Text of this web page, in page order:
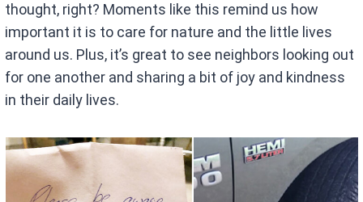
thought, right? Moments like this remind us how
important it is to care for nature and the little lives
around us. Plus, it’s great to see neighbors looking out
for one another and sharing a bit of joy and kindness
in their daily lives.